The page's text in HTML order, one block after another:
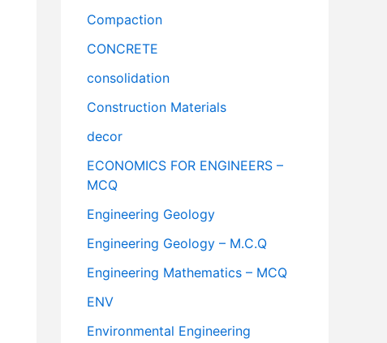
Compaction
CONCRETE
consolidation
Construction Materials
decor
ECONOMICS FOR ENGINEERS –
MCQ
Engineering Geology
Engineering Geology – M.C.Q
Engineering Mathematics – MCQ
ENV
Environmental Engineering